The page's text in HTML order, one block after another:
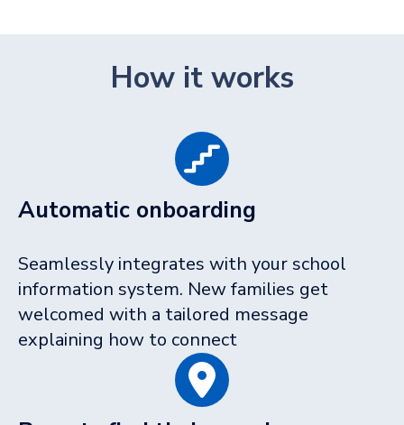
How it works
Automatic onboarding
Seamlessly integrates with your school
information system. New families get
welcomed with a tailored message
explaining how to connect